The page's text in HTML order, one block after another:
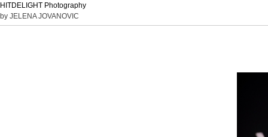
HITDELIGHT Photography
by JELENA JOVANOVIC